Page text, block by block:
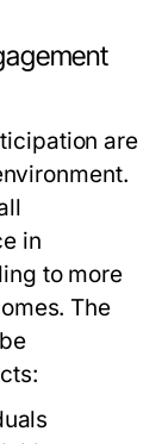
are
in
to more
The